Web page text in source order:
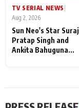
TV SERIAL NEWS
Aug 2, 2026
Sun Neo's Star Suraj
Pratap Singh and
Ankita Bahuguna